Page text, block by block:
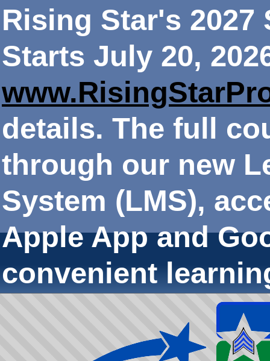
Rising Star's 2027
Starts July 20,
details. The full
through our new
System (LMS),
Apple App and
convenient